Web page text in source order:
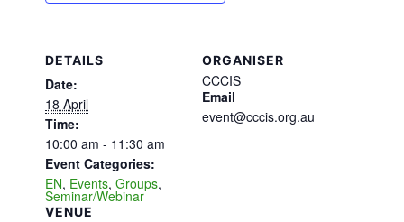
DETAILS
Date:
18 April
Time:
10:00 am - 11:30 am
Event Categories:
EN, Events, Groups,
Seminar/Webinar
VENUE
ORGANISER
CCCIS
Email
event@cccis.org.au